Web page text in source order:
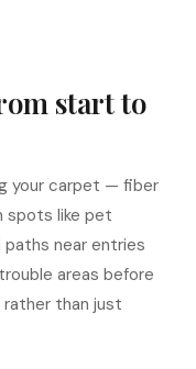
start to
your carpet — fiber
spots like pet
paths near entries
areas before
than just